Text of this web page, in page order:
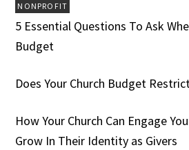
NONPROFIT
5 Essential Questions To Ask
Budget
Does Your Church Budget
How Your Church Can Engage
Grow In Their Identity as Givers